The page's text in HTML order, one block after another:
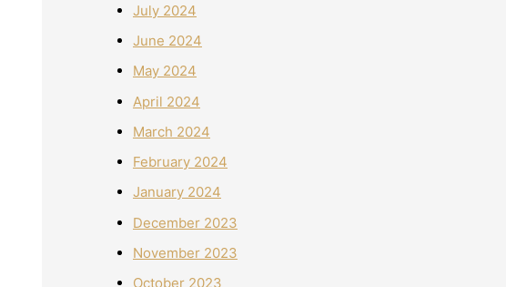
July 2024
June 2024
May 2024
April 2024
March 2024
February 2024
January 2024
December 2023
November 2023
October 2023